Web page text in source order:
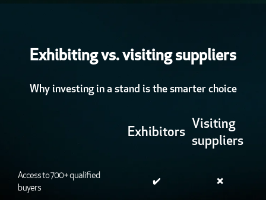
Exhibiting vs. visiting suppliers
Why investing in a stand is the smarter choice
Exhibitors
Visiting
suppliers
Access to 700+ qualified
buyers
✔️ ❌